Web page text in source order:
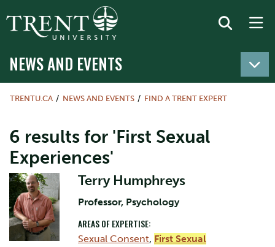
NEWS AND EVENTS
TRENTU.CA NEWS AND EVENTS FIND A TRENT EXPERT
6 results for 'First Sexual
Experiences'
Terry Humphreys
Professor, Psychology
AREAS OF EXPERTISE:
Sexual Consent, First Sexual